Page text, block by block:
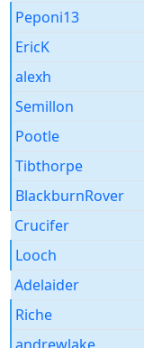
Peponi13
EricK
alexh
Semillon
Pootle
Tibthorpe
BlackburnRover
Crucifer
Looch
Adelaider
Riche